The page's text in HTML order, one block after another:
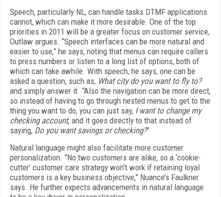
Speech, particularly NL, can handle tasks DTMF applications
cannot, which can make it more desirable. One of the top
priorities in 2011 will be a greater focus on customer service,
Outlaw argues. “Speech interfaces can be more natural and
easier to use,” he says, noting that menus can require callers
to press numbers or listen to a long list of options, both of
which can take awhile. With speech, he says, one can be
asked a question, such as, What city do you want to fly to?
and simply answer it. “Also the navigation can be more direct,
so instead of having to go through nested menus to get to the
thing you want to do, you can just say, I want to change my
checking account, and it goes directly to that instead of
saying, Do you want savings or checking?”
Natural language might also facilitate more customer
personalization. “No two customers are alike, so a ‘cookie-
cutter’ customer care strategy won’t work if retaining loyal
customers is a key business objective,” Nuance’s Faulkner
says. He further expects advancements in natural language